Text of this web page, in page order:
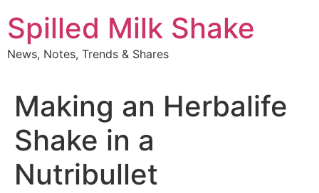
to
content
Spilled Milk Shake
News, Notes, Trends & Shares
Making an Herbalife
Shake in a
Nutribullet